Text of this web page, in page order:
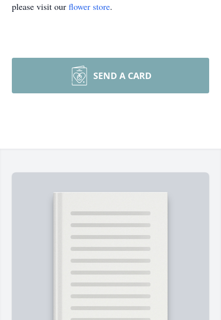
please visit our flower store.
SEND A CARD